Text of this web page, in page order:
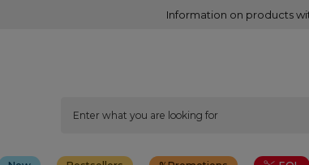
Information on products